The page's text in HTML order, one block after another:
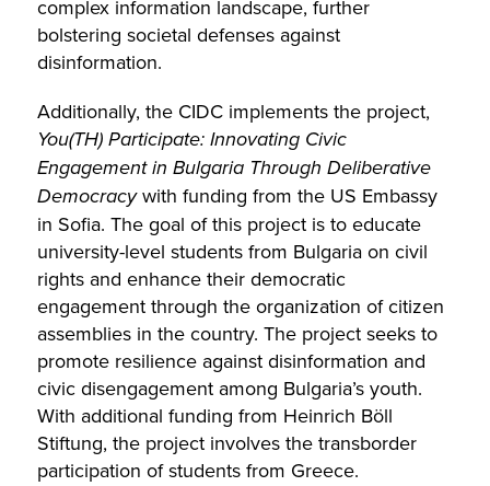
complex information landscape, further
bolstering societal defenses against
disinformation.
Additionally, the CIDC implements the project,
You(TH) Participate: Innovating Civic
Engagement in Bulgaria Through Deliberative
Democracywith funding from the US Embassy
in Sofia. The goal of this project is to educate
university-level students from Bulgaria on civil
rights and enhance their democratic
engagement through the organization of citizen
assemblies in the country. The project seeks to
promote resilience against disinformation and
civic disengagement among Bulgaria’s youth.
With additional funding from Heinrich Böll
Stiftung, the project involves the transborder
participation of students from Greece.